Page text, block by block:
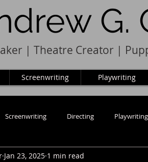
G.
| Theatre Creator|
Screenwriting Playwriting
Screenwriting Directing Playwriting
Jan 23, 2025 1 min read